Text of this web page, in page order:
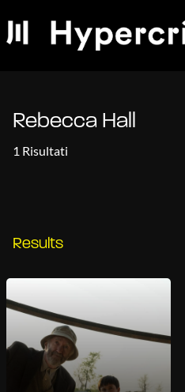
Rebecca Hall
1 Risultati
Results